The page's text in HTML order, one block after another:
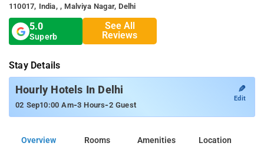
110017, India, , Malviya Nagar, Delhi
5.0
Superb
See All
Reviews
Stay Details
Hourly Hotels In Delhi
02 Sep10:00 Am-3 Hours-2 Guest
✎
Edit
Overview Rooms Amenities Location